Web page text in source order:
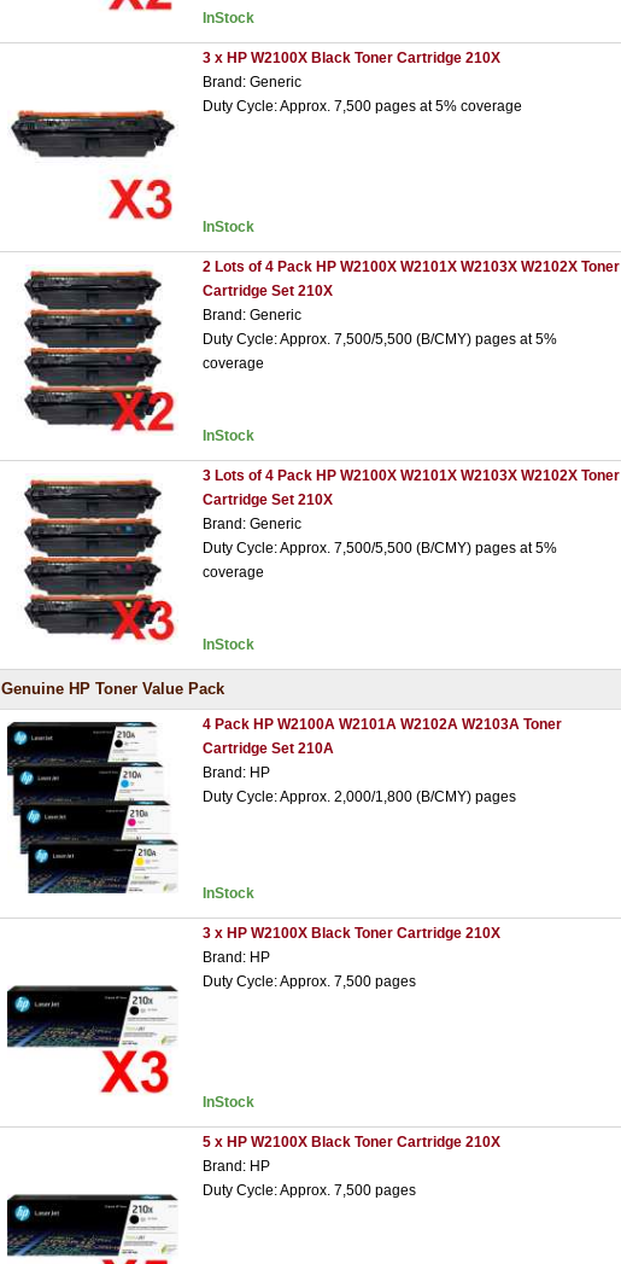
InStock
3 x HP W2100X Black Toner Cartridge 210X
Brand: Generic
Duty Cycle: Approx. 7,500 pages at 5% coverage
InStock
2 Lots of 4 Pack HP W2100X W2101X W2103X W2102X Toner
Cartridge Set 210X
Brand: Generic
Duty Cycle: Approx. 7,500/5,500 (B/CMY) pages at 5%
coverage
InStock
3 Lots of 4 Pack HP W2100X W2101X W2103X W2102X Toner
Cartridge Set 210X
Brand: Generic
Duty Cycle: Approx. 7,500/5,500 (B/CMY) pages at 5%
coverage
InStock
Genuine HP Toner Value Pack
4 Pack HP W2100A W2101A W2102A W2103A Toner
Cartridge Set 210A
Brand: HP
Duty Cycle: Approx. 2,000/1,800 (B/CMY) pages
InStock
3 x HP W2100X Black Toner Cartridge 210X
Brand: HP
Duty Cycle: Approx. 7,500 pages
InStock
5 x HP W2100X Black Toner Cartridge 210X
Brand: HP
Duty Cycle: Approx. 7,500 pages